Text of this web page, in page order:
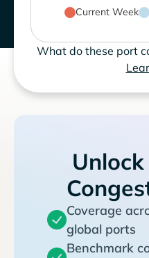
Current Week
What do these port
Coverage
global ports
Benchmark